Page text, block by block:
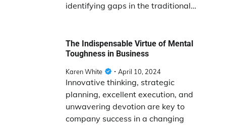
identifying gaps in the traditional…
The Indispensable Virtue of Mental
Toughness in Business
Karen White April 10, 2024
Innovative thinking, strategic
planning, excellent execution, and
unwavering devotion are key to
company success in a changing